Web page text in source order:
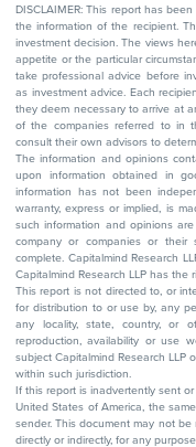
DISCLAIMER: This report has
the information of the recipient.
investment decision. The views
appetite or the particular
take professional advice before
as investment advice. Each
they deem necessary to arrive at
of the companies referred to in
consult their own advisors to
The information and opinions
upon information obtained in
information has not been
warranty, express or implied, is
such information and opinions
company or companies or
complete. Capitalmind Research
Capitalmind Research LLP has
This report is not directed to, or
for distribution to or use by, any
any locality, state, country, or
reproduction, availability or use
subject Capitalmind Research LLP
within such jurisdiction.
If this report is inadvertently sent
United States of America, the
sender. This document may not
directly or indirectly, for any